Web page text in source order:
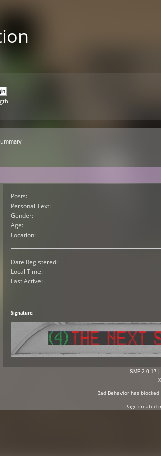
Posts:
Personal Text:
Gender:
Age:
Location:
Date Registered:
Local Time:
Last Active:
Signature:
SMF 2.0.17 |
Bad Behaviorhas blocked
Page created